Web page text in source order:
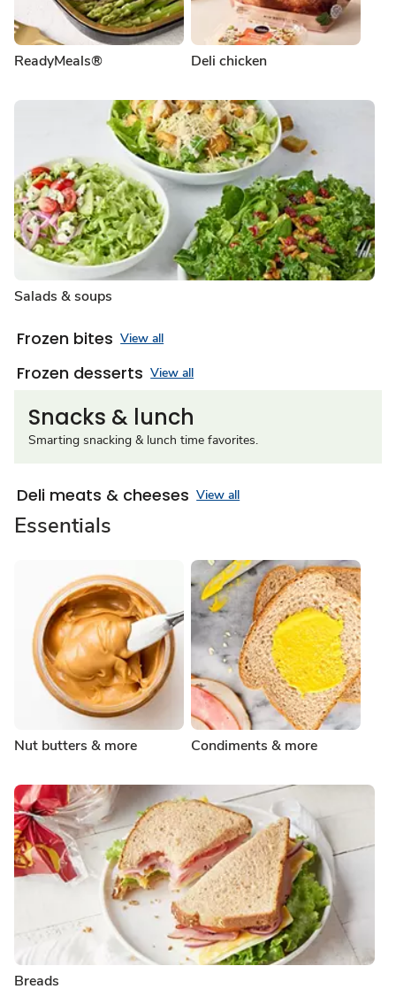
ReadyMeals® Deli chicken
Salads & soups
Frozen bites View all
Frozen desserts View all
Snacks & lunch
Smarting snacking & lunch time favorites.
Deli meats & cheeses View all
Essentials
Nut butters & more Condiments & more
Breads